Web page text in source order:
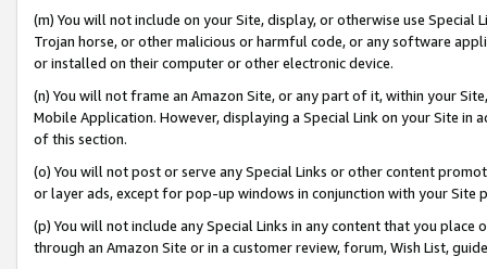
(m) You will not include on your Site, display, or otherwise use
Trojan horse, or other malicious or harmful code, or any software
or installed on their computer or other electronic device.
(n) You will not frame an Amazon Site, or any part of it, within your
Mobile Application. However, displaying a Special Link on your Site
of this section.
(o) You will not post or serve any Special Links or other content
or layer ads, except for pop-up windows in conjunction with your
(p) You will not include any Special Links in any content that you
through an Amazon Site or in a customer review, forum, Wish List,